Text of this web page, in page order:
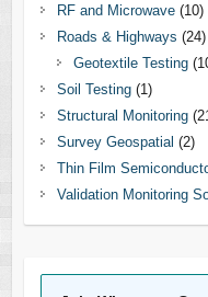
RF and Microwave(10)
Roads & Highways (24)
Geotextile Testing
Soil Testing(1)
Structural Monitoring
Survey Geospatial (2)
Thin Film
Validation Monitoring